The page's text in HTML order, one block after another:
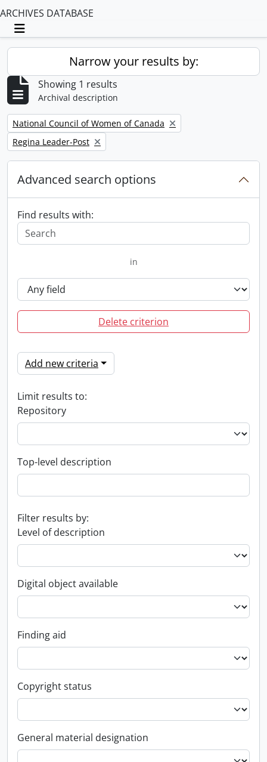
ARCHIVES DATABASE
Toggle navigation
Narrow your results by:
Showing 1 results
Archival description
Remove filter:
National Council of Women of Canada
Remove filter:
Regina Leader-Post
Advanced search options
Find results with:
in
Delete criterion
Add new criteria
Limit results to:
Repository
Top-level description
Filter results by:
Level of description
Digital object available
Finding aid
Copyright status
General material designation